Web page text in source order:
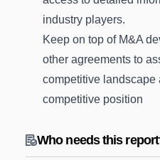
industry players.
Keep on top of M&A
other agreements to
competitive landscape
competitive position
Who needs this